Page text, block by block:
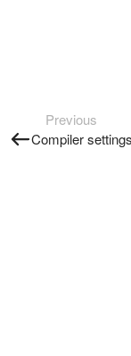
Previous
Compiler